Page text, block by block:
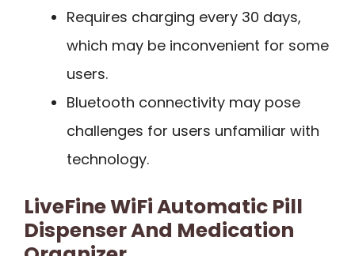
Requires charging every 30 days,
which may be inconvenient for some
users.
Bluetooth connectivity may pose
challenges for users unfamiliar with
technology.
LiveFine WiFi Automatic Pill
Dispenser And Medication